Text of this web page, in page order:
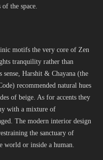
the space.
motifs the very core of Zen
tranquility rather than
sense, Harshit & Chayana (the
recommended natural hues
of beige. As for accents they
with a mixture of
The modern interior design
the sanctuary of
world or inside a human.